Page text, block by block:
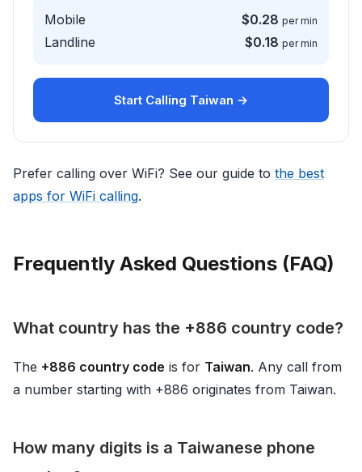
Mobile $0.28 per min
Landline $0.18 per min
Start Calling Taiwan →
Prefer calling over WiFi? See our guide to the best
apps for WiFi calling.
Frequently Asked Questions (FAQ)
What country has the +886 country code?
The +886 country code is for Taiwan. Any call from
a number starting with +886 originates from Taiwan.
How many digits is a Taiwanese phone